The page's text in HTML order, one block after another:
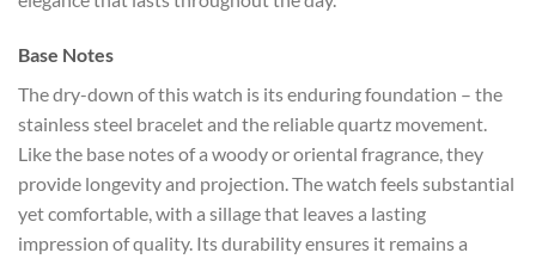
Base Notes
The dry-down of this watch is its enduring foundation – the
stainless steel bracelet and the reliable quartz movement.
Like the base notes of a woody or oriental fragrance, they
provide longevity and projection. The watch feels substantial
yet comfortable, with a sillage that leaves a lasting
impression of quality. Its durability ensures it remains a